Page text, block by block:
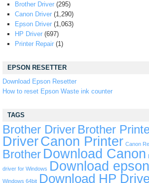
Brother Driver (295)
Canon Driver (1,290)
Epson Driver (1,063)
HP Driver (697)
Printer Repair (1)
EPSON RESETTER
Download Epson Resetter
How to reset Epson Waste ink counter
TAGS
Brother Driver Brother
DriverCanon Printer Canon
Brother Download Canon
driver for Windows Download epson
Windows 64bit Download HP